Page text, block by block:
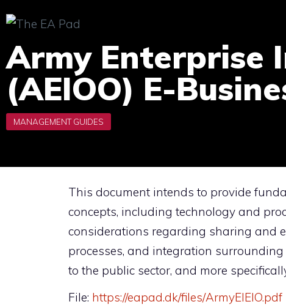
to
content
Army Enterprise
(AEIOO) E-
This document intends to provide
concepts, including technology and
considerations regarding sharing and
processes, and integration
to the public sector, and more
File: https://eapad.dk/files/ArmyEIEIO.pdf